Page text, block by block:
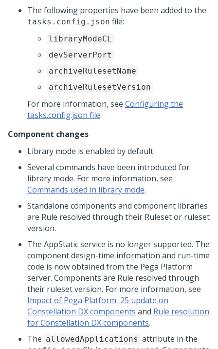
The following properties have been added to the
tasks.config.json file:
libraryModeCL
devServerPort
archiveRulesetName
archiveRulesetVersion
For more information, see Configuring the
tasks.config.json file.
Component changes
Library mode is enabled by default.
Several commands have been introduced for
library mode. For more information, see
Commands used in library mode.
Standalone components and component libraries
are Rule resolved through their Ruleset or ruleset
version.
The AppStatic service is no longer supported. The
component design-time information and run-time
code is now obtained from the Pega Platform
server. Components are Rule resolved through
their ruleset version. For more information, see
Impact of Pega Platform '25 update on
Constellation DX components and Rule resolution
for Constellation DX components.
The allowedApplications attribute in the